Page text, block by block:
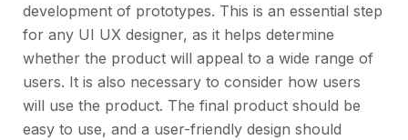
development of prototypes. This is an essential step
for any UI UX designer, as it helps determine
whether the product will appeal to a wide range of
users. It is also necessary to consider how users
will use the product. The final product should be
easy to use, and a user-friendly design should